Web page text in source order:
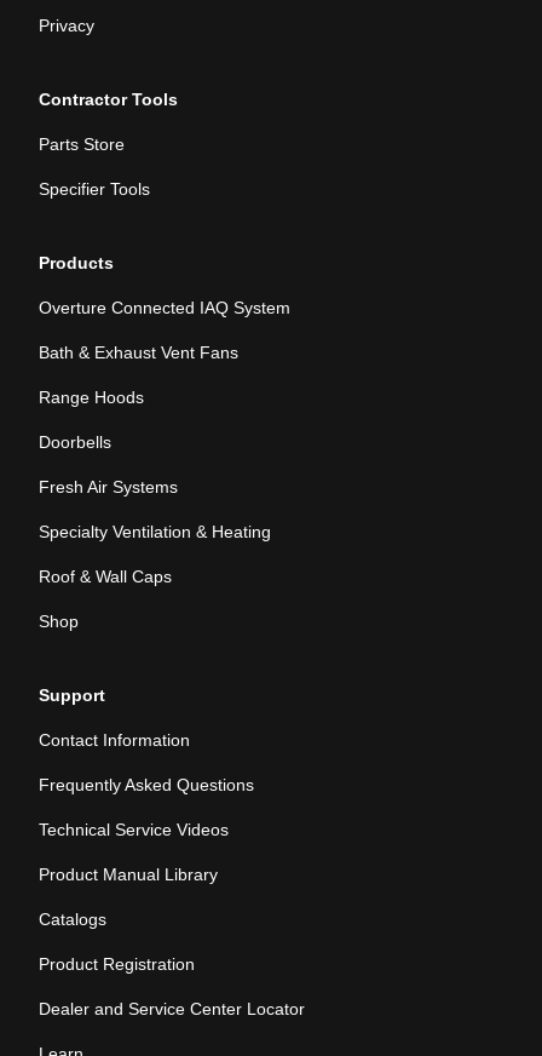
Privacy
Contractor Tools
Parts Store
Specifier Tools
Products
Overture Connected IAQ System
Bath & Exhaust Vent Fans
Range Hoods
Doorbells
Fresh Air Systems
Specialty Ventilation & Heating
Roof & Wall Caps
Shop
Support
Contact Information
Frequently Asked Questions
Technical Service Videos
Product Manual Library
Catalogs
Product Registration
Dealer and Service Center Locator